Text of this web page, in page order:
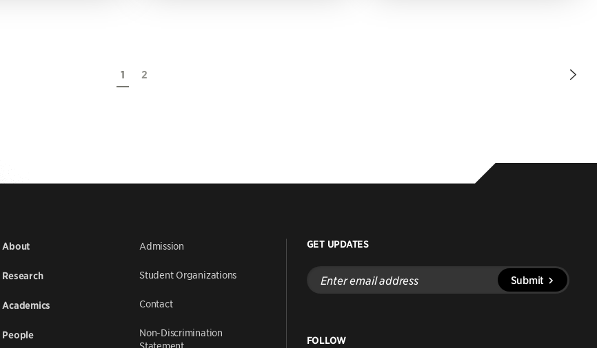
1 2
About
Research
Academics
People
Admission
Student Organizations
Contact
Non-Discrimination
Statement
GET UPDATES
Enter
email
address
Submit
FOLLOW